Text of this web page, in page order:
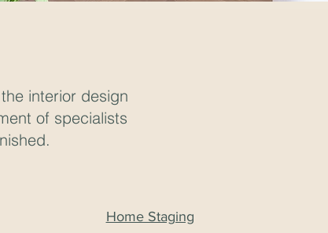
interior design
of specialists
Home Staging